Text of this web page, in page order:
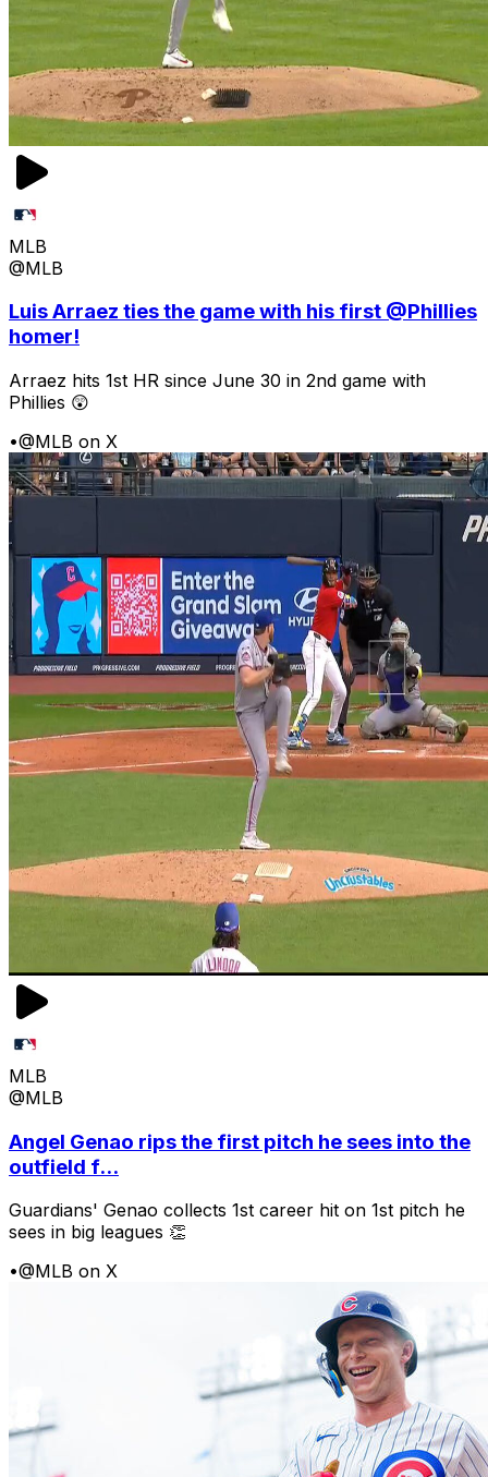
MLB
@MLB
Luis Arraez ties the game with his first @Phillies
homer!
Arraez hits 1st HR since June 30 in 2nd game with
Phillies 😲
•@MLB on X
MLB
@MLB
Angel Genao rips the first pitch he sees into the
outfield f...
Guardians' Genao collects 1st career hit on 1st pitch he
sees in big leagues 👏
•@MLB on X